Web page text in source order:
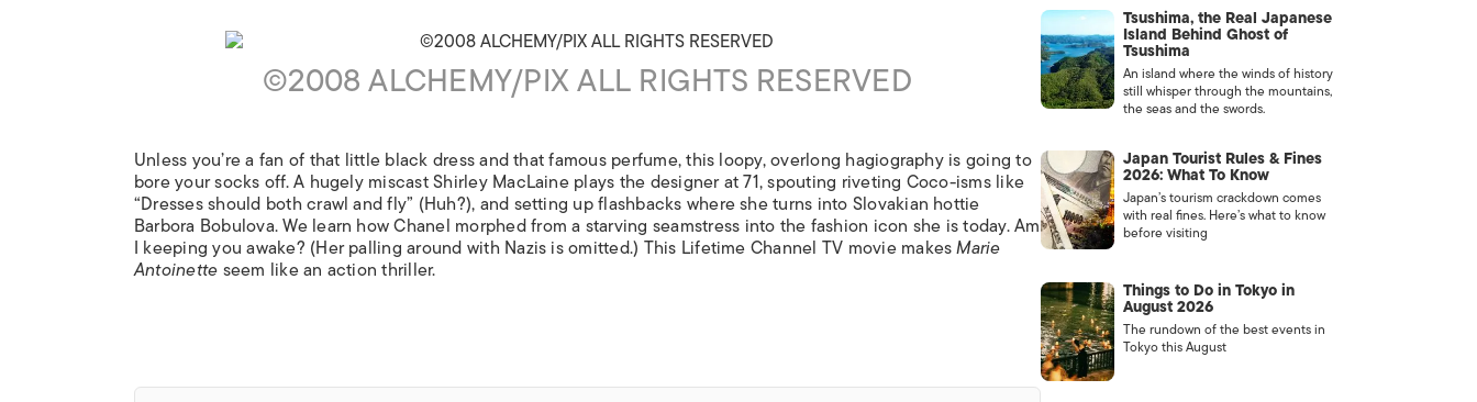
©2008 ALCHEMY/PIX ALL RIGHTS RESERVED
Unless you’re a fan of that little black dress and that famous perfume, this loopy, overlong hagiography is going to
bore your socks off. A hugely miscast Shirley MacLaine plays the designer at 71, spouting riveting Coco-isms like
“Dresses should both crawl and fly” (Huh?), and setting up flashbacks where she turns into Slovakian hottie
Barbora Bobulova. We learn how Chanel morphed from a starving seamstress into the fashion icon she is today. Am
I keeping you awake? (Her palling around with Nazis is omitted.) This Lifetime Channel TV movie makesMarie
Antoinetteseem like an action thriller.
Tsushima, the Real Japanese
Island Behind Ghost of
Tsushima
An island where the winds of history
still whisper through the mountains,
the seas and the swords.
Japan Tourist Rules & Fines
2026: What To Know
Japan’s tourism crackdown comes
with real fines. Here’s what to know
before visiting
Things to Do in Tokyo in
August 2026
The rundown of the best events in
Tokyo this August